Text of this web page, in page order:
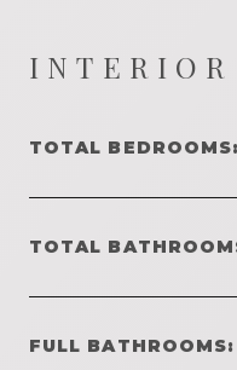
INTERIOR
TOTAL BEDROOMS:
TOTAL
FULL BATHROOMS: